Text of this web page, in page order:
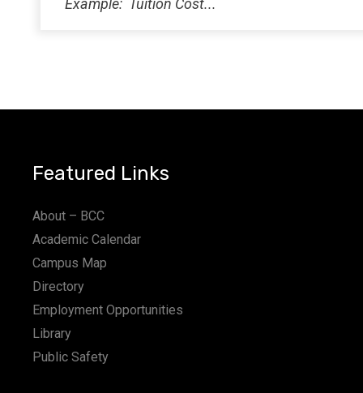
Featured Links
About – BCC
Academic Calendar
Campus Map
Directory
Employment Opportunities
Library
Public Safety